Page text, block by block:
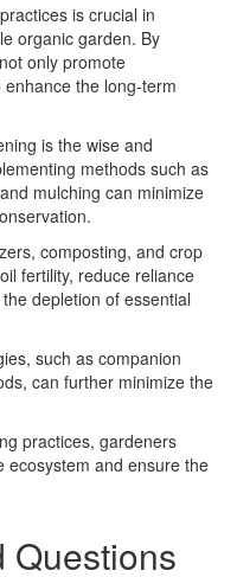
is crucial in
organic garden. By
only promote
the long-term
is the wise and
methods such as
mulching can minimize
composting, and crop
fertility, reduce reliance
depletion of essential
such as companion
can further minimize the
practices, gardeners
ecosystem and ensure the
Questions